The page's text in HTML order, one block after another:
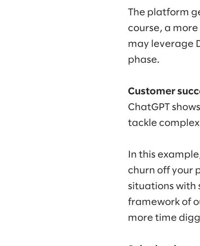
The platform
course, a
may leverage
phase.
Customer
ChatGPT
tackle
In this
churn off your
situations with
framework of
more time